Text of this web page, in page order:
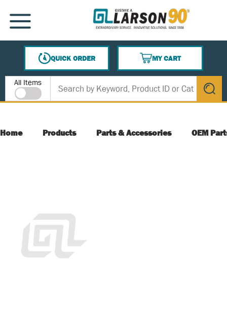
SKIP TO MAIN CONTENT
MENU
QUICK ORDER
MY CART
{0} ITEMS IN CART
Site Search
All Items
submit
Home Products Parts & Accessories OEM